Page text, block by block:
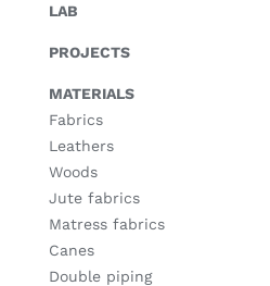
LAB
PROJECTS
MATERIALS
Fabrics
Leathers
Woods
Jute fabrics
Matress fabrics
Canes
Double piping